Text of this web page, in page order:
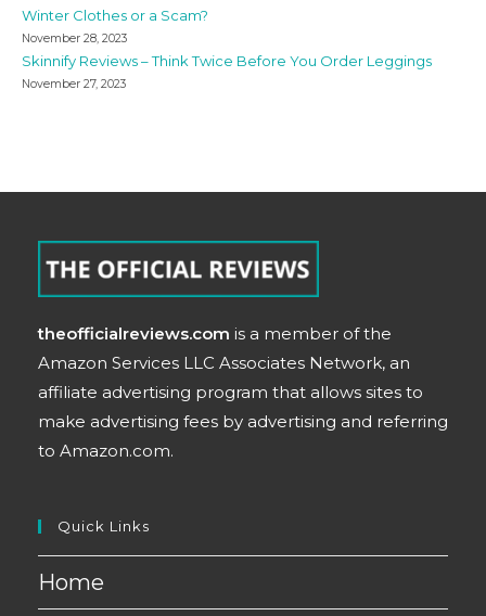
Winter Clothes or a Scam?
November 28, 2023
Skinnify Reviews – Think Twice Before You Order Leggings
November 27, 2023
theofficialreviews.com is a member of the
Amazon Services LLC Associates Network, an
affiliate advertising program that allows sites to
make advertising fees by advertising and referring
to Amazon.com.
Quick Links
Home